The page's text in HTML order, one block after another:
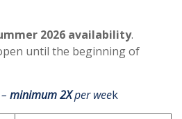
2026 availability.
until the beginning of
minimum 2Xper week